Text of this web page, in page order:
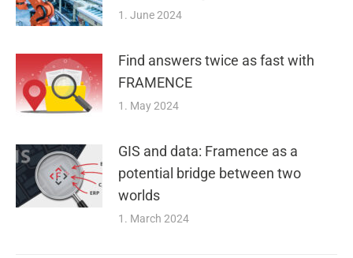
1. June 2024
Find answers twice as fast with
FRAMENCE
1. May 2024
GIS and data: Framence as a
potential bridge between two
worlds
1. March 2024